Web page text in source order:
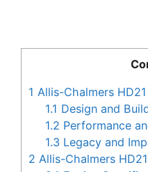
1 Allis-Chalmers
1.1 Design and
1.2 Performance
1.3 Legacy and
2 Allis-Chalmers